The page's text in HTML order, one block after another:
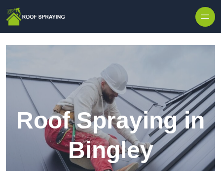
Roof Spraying in
Bingley